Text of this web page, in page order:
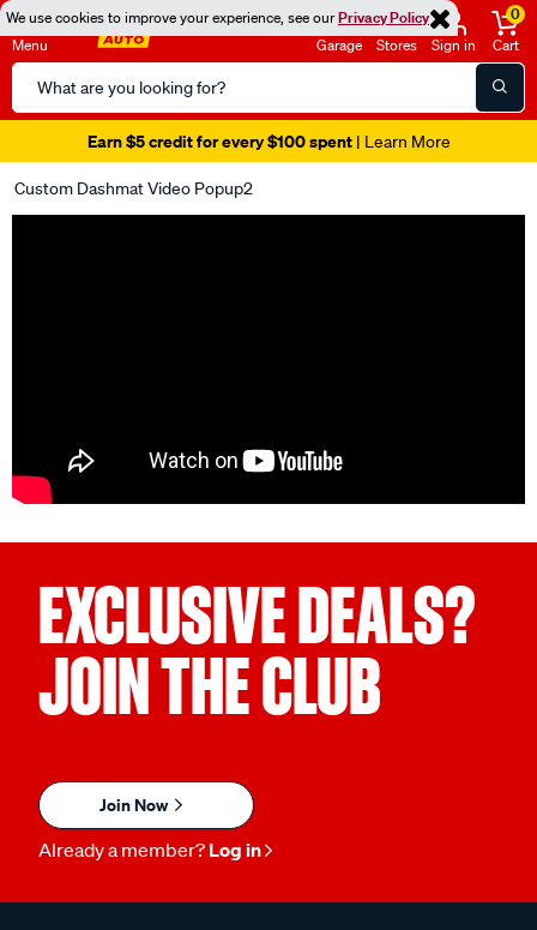
We use cookies to improve your experience, see ourPrivacy Policy
Menu
Search
Catalog
Garage Stores Sign in
0
Cart
Earn $5 credit for every $100 spent| Learn More
Custom Dashmat Video Popup2
EXCLUSIVE DEALS?
JOIN THE CLUB
Join Now
Already a member? Log in